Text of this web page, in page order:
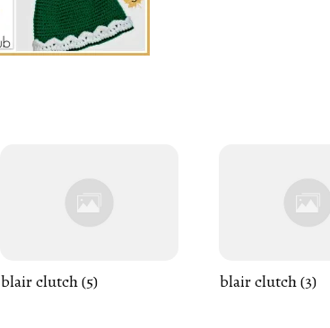
blair clutch (5) blair clutch (3)